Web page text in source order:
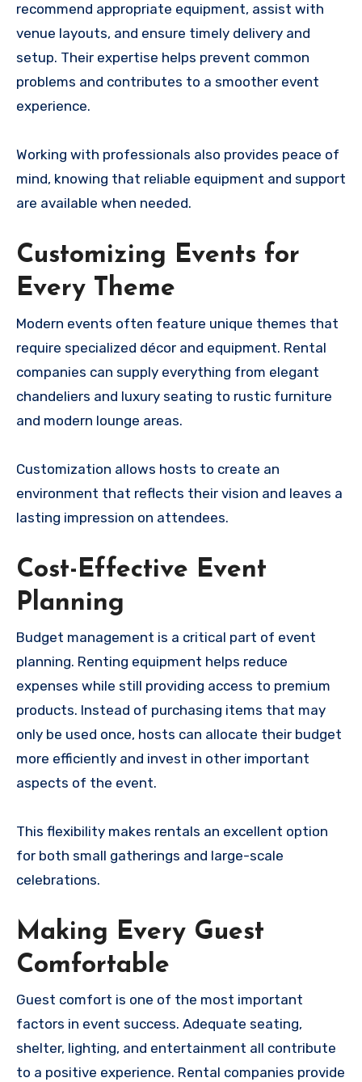
recommend appropriate equipment, assist with
venue layouts, and ensure timely delivery and
setup. Their expertise helps prevent common
problems and contributes to a smoother event
experience.
Working with professionals also provides peace of
mind, knowing that reliable equipment and support
are available when needed.
Customizing Events for
Every Theme
Modern events often feature unique themes that
require specialized décor and equipment. Rental
companies can supply everything from elegant
chandeliers and luxury seating to rustic furniture
and modern lounge areas.
Customization allows hosts to create an
environment that reflects their vision and leaves a
lasting impression on attendees.
Cost-Effective Event
Planning
Budget management is a critical part of event
planning. Renting equipment helps reduce
expenses while still providing access to premium
products. Instead of purchasing items that may
only be used once, hosts can allocate their budget
more efficiently and invest in other important
aspects of the event.
This flexibility makes rentals an excellent option
for both small gatherings and large-scale
celebrations.
Making Every Guest
Comfortable
Guest comfort is one of the most important
factors in event success. Adequate seating,
shelter, lighting, and entertainment all contribute
to a positive experience. Rental companies provide